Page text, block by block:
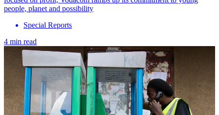
people, planet and possibility
Special Reports
4 min read